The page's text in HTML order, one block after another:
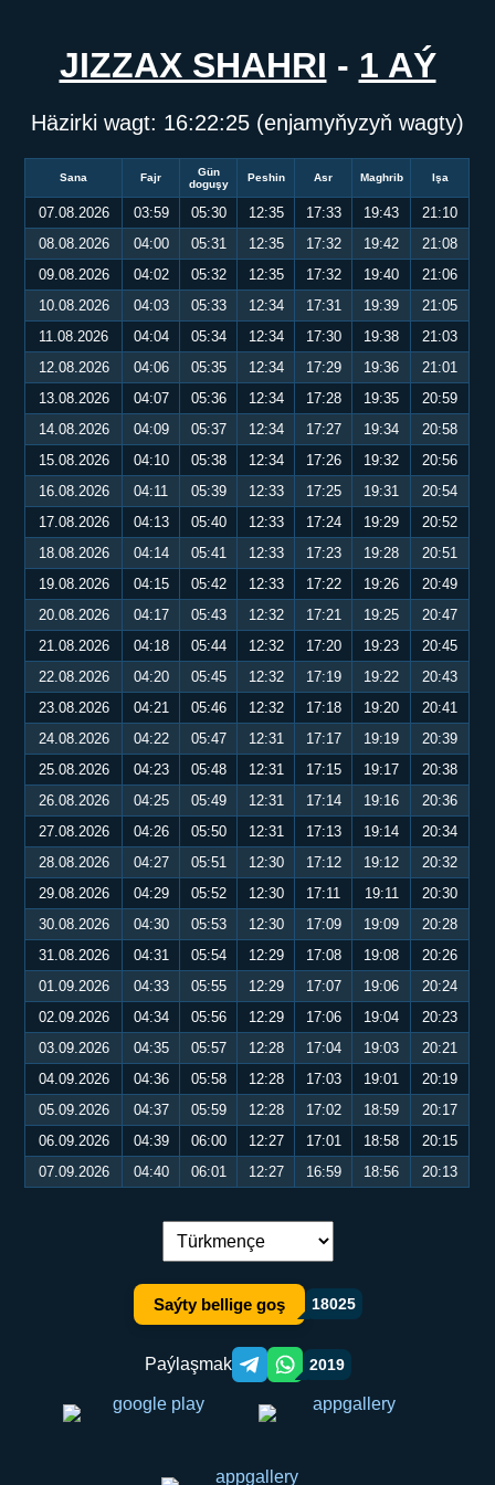
JIZZAX SHAHRI - 1 AÝ
Häzirki wagt: 16:22:25 (enjamyňyzyň wagty)
Sana Fajr
Gün
doguşy
Peshin Asr Maghrib Işa
07.08.2026 03:59 05:30 12:35 17:33 19:43
21:10
08.08.2026
04:00 05:31 12:35 17:32 19:42
21:08
09.08.2026
04:02 05:32 12:35 17:32 19:40
21:06
10.08.2026
04:03 05:33 12:34 17:31 19:39
21:05
11.08.2026
04:04 05:34 12:34 17:30 19:38
21:03
12.08.2026
04:06 05:35 12:34 17:29 19:36
21:01
13.08.2026
04:07 05:36 12:34 17:28 19:35
20:59
14.08.2026
04:09 05:37 12:34 17:27 19:34
20:58
15.08.2026
04:10 05:38 12:34 17:26 19:32
20:56
16.08.2026
04:11 05:39 12:33 17:25 19:31
20:54
17.08.2026
04:13 05:40 12:33 17:24 19:29
20:52
18.08.2026
04:14 05:41 12:33 17:23 19:28
20:51
19.08.2026
04:15 05:42 12:33 17:22 19:26
20:49
20.08.2026
04:17 05:43 12:32 17:21 19:25
20:47
21.08.2026
04:18 05:44 12:32 17:20 19:23
20:45
22.08.2026
04:20 05:45 12:32 17:19 19:22
20:43
23.08.2026
04:21 05:46 12:32 17:18 19:20
20:41
24.08.2026
04:22 05:47 12:31 17:17 19:19
20:39
25.08.2026
04:23 05:48 12:31 17:15 19:17
20:38
26.08.2026
04:25 05:49 12:31 17:14 19:16
20:36
27.08.2026
04:26 05:50 12:31 17:13 19:14
20:34
28.08.2026
04:27 05:51 12:30 17:12 19:12
20:32
29.08.2026
04:29 05:52 12:30 17:11 19:11
20:30
30.08.2026
04:30 05:53 12:30 17:09 19:09
20:28
31.08.2026
04:31 05:54 12:29 17:08 19:08
20:26
01.09.2026
04:33 05:55 12:29 17:07 19:06
20:24
02.09.2026
04:34 05:56 12:29 17:06 19:04
20:23
03.09.2026
04:35 05:57 12:28 17:04 19:03
20:21
04.09.2026
04:36 05:58 12:28 17:03 19:01
20:19
05.09.2026
04:37 05:59 12:28 17:02 18:59
20:17
06.09.2026
04:39 06:00 12:27 17:01 18:58
20:15
07.09.2026
04:40 06:01 12:27 16:59 18:56 20:13
Dil çalşyryş:
Saýty bellige goş 18025
Paýlaşmak Telegram orqali ulashish
WhatsApp orqali ulashish
2019